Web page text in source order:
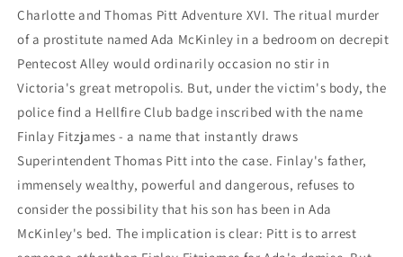
Charlotte and Thomas Pitt Adventure XVI. The ritual murder
of a prostitute named Ada McKinley in a bedroom on decrepit
Pentecost Alley would ordinarily occasion no stir in
Victoria's great metropolis. But, under the victim's body, the
police find a Hellfire Club badge inscribed with the name
Finlay Fitzjames - a name that instantly draws
Superintendent Thomas Pitt into the case. Finlay's father,
immensely wealthy, powerful and dangerous, refuses to
consider the possibility that his son has been in Ada
McKinley's bed. The implication is clear: Pitt is to arrest